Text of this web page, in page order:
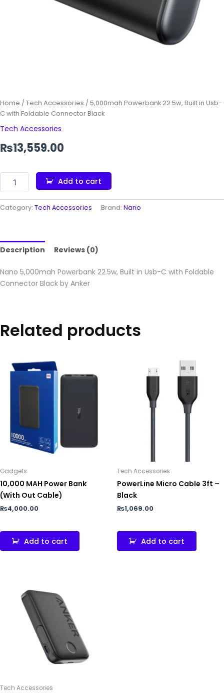
Home /Tech Accessories / 5,000mah Powerbank 22.5w, Built in Usb-
C with Foldable Connector Black
Tech Accessories
₨13,559.00
Add to cart
Category: Tech Accessories Brand: Nano
Description Reviews (0)
Nano 5,000mah Powerbank 22.5w, Built in Usb-C with Foldable
Connector Black by Anker
Related products
Gadgets
10,000 MAH Power Bank
(With Out Cable)
₨4,000.00
Add to cart
Tech Accessories
PowerLine Micro Cable 3ft –
Black
₨1,069.00
Add to cart
Tech Accessories